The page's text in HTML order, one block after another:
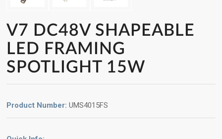
V7 DC48V SHAPEABLE
LED FRAMING
SPOTLIGHT 15W
Product Number:UMS4015FS